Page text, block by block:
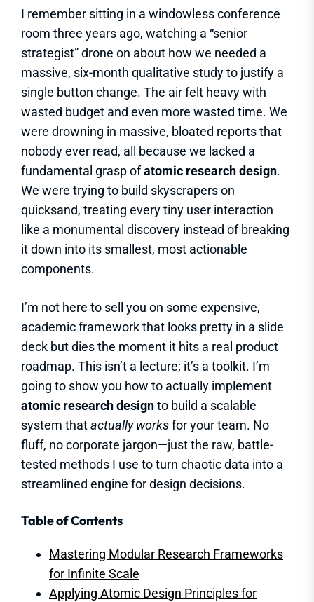
I remember sitting in a windowless conference
room three years ago, watching a “senior
strategist” drone on about how we needed a
massive, six-month qualitative study to justify a
single button change. The air felt heavy with
wasted budget and even more wasted time. We
were drowning in massive, bloated reports that
nobody ever read, all because we lacked a
fundamental grasp ofatomic research design.
We were trying to build skyscrapers on
quicksand, treating every tiny user interaction
like a monumental discovery instead of breaking
it down into its smallest, most actionable
components.
I’m not here to sell you on some expensive,
academic framework that looks pretty in a slide
deck but dies the moment it hits a real product
roadmap. This isn’t a lecture; it’s a toolkit. I’m
going to show you how to actually implement
atomic research designto build a scalable
system thatactually worksfor your team. No
fluff, no corporate jargon—just the raw, battle-
tested methods I use to turn chaotic data into a
streamlined engine for design decisions.
Table of Contents
Mastering Modular Research Frameworks
for Infinite Scale
Applying Atomic Design Principles for